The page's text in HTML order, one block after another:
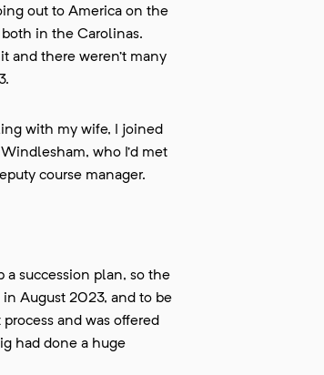
out to America on the
in the Carolinas.
and there weren’t many
with my wife, I joined
who I’d met
course manager.
a succession plan, so the
August 2023, and to be
and was offered
had done a huge